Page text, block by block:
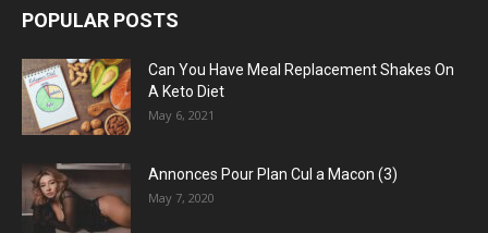
POPULAR POSTS
Can You Have Meal Replacement Shakes On
A Keto Diet
May 6, 2021
Annonces Pour Plan Cul a Macon (3)
May 7, 2020